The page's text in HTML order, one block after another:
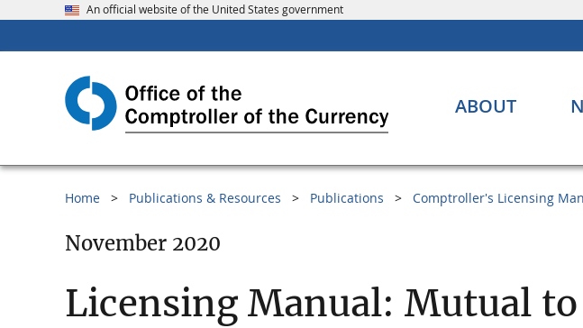
An official website of the United States government
ABOUT
Home Publications & Resources Publications Comptroller's Licensing
November 2020
Licensing Manual: Mutual